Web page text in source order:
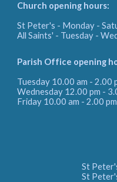
Church opening hours:
St Peter's - Monday -
All Saints' - Tuesday -
Parish Office opening
Tuesday 10.00 am - 2.00
Wednesday 12.00 pm -
Friday 10.00 am - 2.00 pm
St
St